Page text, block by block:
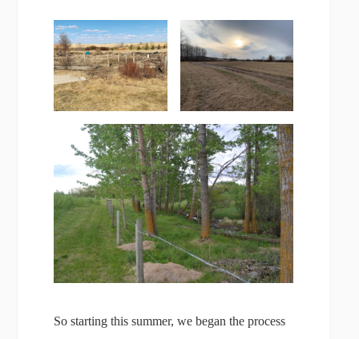
So starting this summer, we began the process